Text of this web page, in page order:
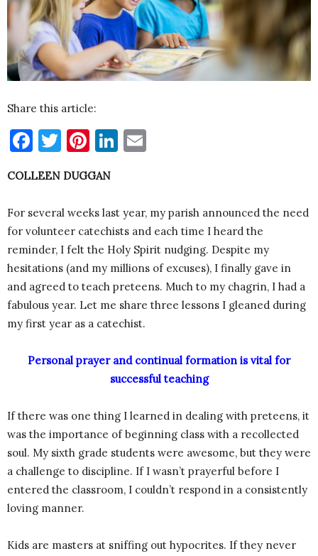
Share this article:
Facebook
Twitter
Pinterest
LinkedIn
COLLEEN DUGGAN
For several weeks last year, my parish announced the need
for volunteer catechists and each time I heard the
reminder, I felt the Holy Spirit nudging. Despite my
hesitations (and my millions of excuses), I finally gave in
and agreed to teach preteens. Much to my chagrin, I had a
fabulous year. Let me share three lessons I gleaned during
my first year as a catechist.
Personal prayer and continual formation is vital for
successful teaching
If there was one thing I learned in dealing with preteens, it
was the importance of beginning class with a recollected
soul. My sixth grade students were awesome, but they were
a challenge to discipline. If I wasn’t prayerful before I
entered the classroom, I couldn’t respond in a consistently
loving manner.
Kids are masters at sniffing out hypocrites. If they never